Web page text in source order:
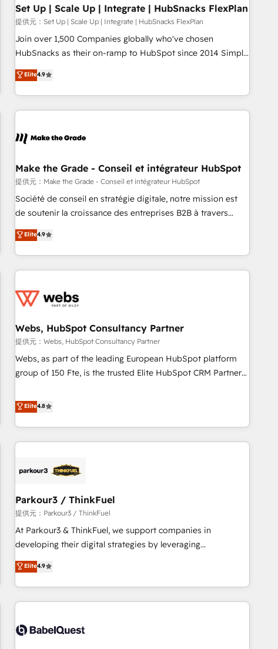
Impact Award 🏆2019 Marketing Enablement HubSpot
Impact Award 🏆2018 Website Design HubSpot Impact
Award 🏆2017 Website Design HubSpot Impact Award 🏆
2016 Growth-Driven Design Agency of the Year 🏆2016
Driven Design Agency of the Year 🏆2015 Became the 5th
Agency to reach Diamond 🏆2014 HubSpot COS
Became a HubSpot Partner 📆Founded in 1997
Set Up | Scale Up | Integrate | HubSnacks FlexPlan
提供元：Set Up | Scale Up | Integrate | HubSnacks FlexPlan
Join over 1,500 Companies globally who've chosen
HubSnacks as their on-ramp to HubSpot since 2014 Simple
pay-as-you-go plans that accelerate value... 1️⃣ Set Up |
Onboarding New or Check-fixing existing HubSpot portals
2️⃣ Scale Up | 100% HubSpot Task Execution... Global 24/7 ...
All Experts 3️⃣ Integrate | your entire Tech Stack with Custom
project... ⬅️ Click "Contact Business" ⬅️ to access 150+
center of your tech stack, syncing... 🛍️ Shopify or
WooCommerce 💲 Stripe or Paypal 💰 Sage or Netsuite 🤖
Google or Microsoft ✍️ DocuSign or PandaDoc 🌐 Avalara or
Quaderno HubSnacks holds the rare Advanced "Custom
any apps, in any direction. Stuck on your old CRM..? Migrate
| seamlessly off your old CRM onto a clean new HubSpot
Elite4.9
Make the Grade - Conseil et intégrateur HubSpot
提供元：Make the Grade - Conseil et intégrateur HubSpot
Société de conseil en stratégie digitale, notre mission est
de soutenir la croissance des entreprises B2B à travers
l’acquisition de nouveaux clients, l'intégration CRM et le
développement des revenus auprès de vos comptes
existants. En France et à l'international, nous travaillons
avec des ETI ambitieuses, des grands groupes voulant aller
florissantes. Nos 3 grandes expertises sont : ➤ L’intégration
équipes marketing, commerciales et support client (data
migration, synchronisation API, audit et maintenance) ➤ La
création de sites internet de conversion qui transforment
les visiteurs en opportunités d'affaires ➤ La mise en place
clés : - 10 ans d'expérience - 100+ intégrations CRM
HubSpot réussies - 40 experts conseil - 150 certifications
Elite4.9
Webs, HubSpot Consultancy Partner
提供元：Webs, HubSpot Consultancy Partner
Webs, as part of the leading European HubSpot platform
group of 150 Fte, is the trusted Elite HubSpot CRM Partner
achieving Commercial Excellence. With our targeted
processes, we strengthen your digital transformation and
minimize costs. As HubSpot's Advanced Accredited CRM
Implementation partner, we provide expertise to drive your
HubSpot and with an experienced team (50+), we work
manufacturing, SaaS and business services. We prepare a
customized business case that demonstrates the value and
impact of your digital transformation, including a detailed
financial rationale with a focus on ROI and TCO. As a trusted
partnership. Together, we embark on a transformational
journey that sets your business up for long-term success.
Elite4.8
Parkour3 / ThinkFuel
提供元：Parkour3 / ThinkFuel
At Parkour3 & ThinkFuel, we support companies in
developing their digital strategies by leveraging
technologies and automating their marketing and sales
processes to generate growth. Our offer spans from
Strategy to Operations. We specialize in CRM onboarding
and implementation, web design, sales & marketing
experience working with tech companies and
Elite4.9